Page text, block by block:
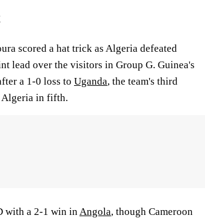
scored a hat trick as Algeria defeated
lead over the visitors in Group G. Guinea's
a 1-0 loss to Uganda, the team's third
Algeria in fifth.
with a 2-1 win inAngola, though Cameroon